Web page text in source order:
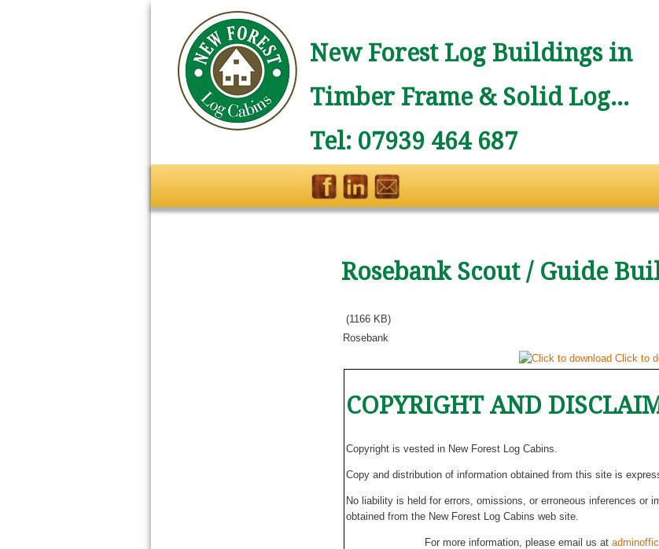
New Forest Log Buildings in
Timber Frame & Solid Log...
Tel: 07939 464 687
Rosebank Scout / Guide
(1166 KB)
Rosebank
Click to
COPYRIGHT AND
Copyright is vested in New Forest Log Cabins.
Copy and distribution of information obtained from this site is
No liability is held for errors, omissions, or erroneous inferences or
obtained from the New Forest Log Cabins web site.
For more information, please email us at